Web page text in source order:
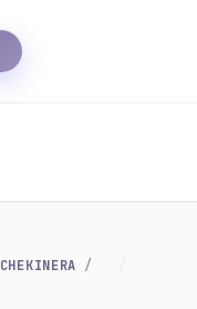
CHEKINERA